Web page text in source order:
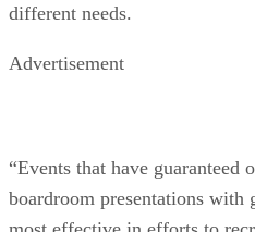
different needs.
Advertisement
“Events that have guaranteed
boardroom presentations with